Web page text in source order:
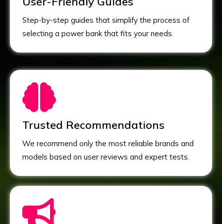
Step-by-step guides that simplify the process of
selecting a power bank that fits your needs.
Trusted Recommendations
We recommend only the most reliable brands and
models based on user reviews and expert tests.